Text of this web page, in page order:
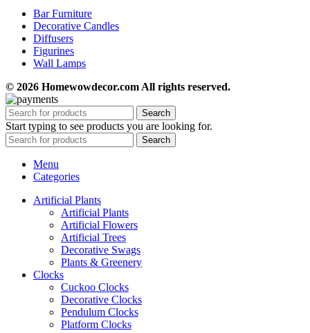
Bar Furniture
Decorative Candles
Diffusers
Figurines
Wall Lamps
© 2026 Homewowdecor.com All rights reserved.
Search
Start typing to see products you are looking for.
Search
Menu
Categories
Artificial Plants
Artificial Plants
Artificial Flowers
Artificial Trees
Decorative Swags
Plants & Greenery
Clocks
Cuckoo Clocks
Decorative Clocks
Pendulum Clocks
Platform Clocks